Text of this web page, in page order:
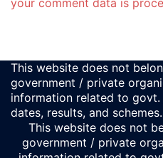
your comment data is
This website does not
government / private
information related to
dates, results, and schemes.
This website does not
government / private